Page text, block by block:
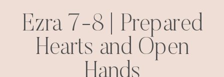
Ezra 7-8 | Prepared
Hearts and Open